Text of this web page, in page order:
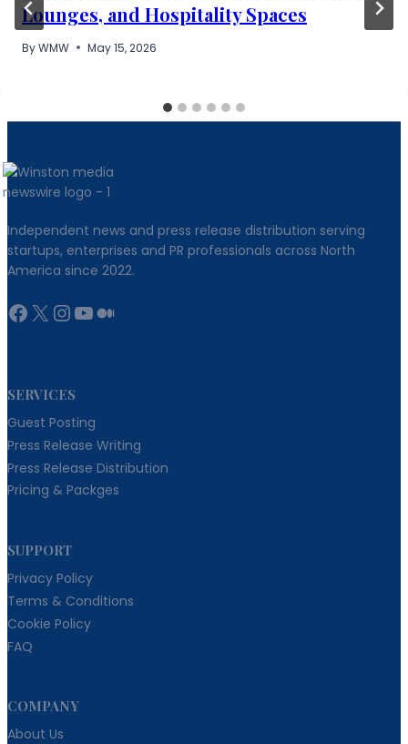
Lounges, and Hospitality Spaces
ByWMW May 15, 2026
Independent news and press release distribution serving
startups, enterprises and PR professionals across North
America since 2022.
Facebook
X Instagram
YouTube
Medium
SERVICES
Guest Posting
Press Release Writing
Press Release Distribution
Pricing & Packges
SUPPORT
Privacy Policy
Terms & Conditions
Cookie Policy
FAQ
COMPANY
About Us